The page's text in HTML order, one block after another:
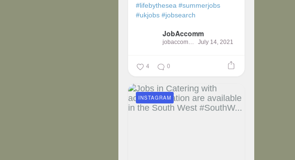
#lifebythesea #summerjobs
#ukjobs #jobsearch
JobAccomm
jobaccomm July 14, 2021
4 0
INSTAGRAM